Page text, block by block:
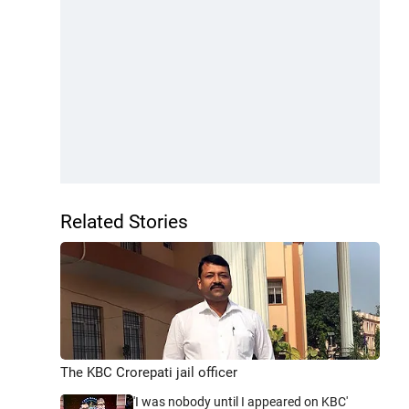
Related Stories
The KBC Crorepati jail officer
'I was nobody until I appeared on KBC'